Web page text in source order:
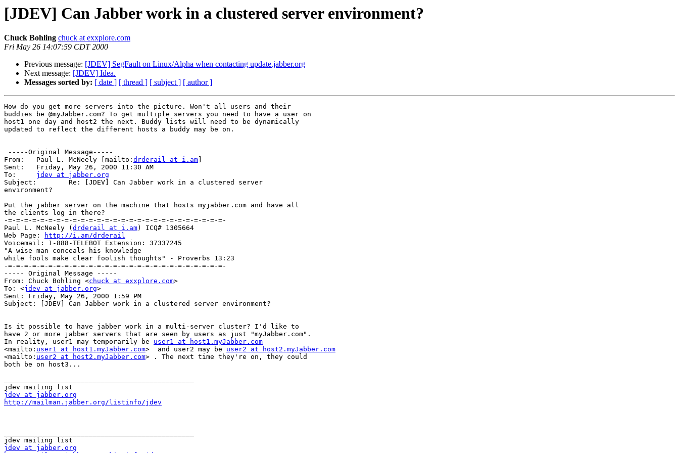
[JDEV] Can Jabber work in a clustered server environment?
Chuck Bohling chuck at exxplore.com
Fri May 26 14:07:59 CDT 2000
Previous message: [JDEV] SegFault on Linux/Alpha when contacting update.jabber.org
Next message: [JDEV] Idea.
Messages sorted by: [ date ] [ thread ] [ subject ] [ author ]
How do you get more servers into the picture. Won't all users and their
buddies be @myJabber.com? To get multiple servers you need to have a user on
host1 one day and host2 the next. Buddy lists will need to be dynamically
updated to reflect the different hosts a buddy may be on.
-----Original Message-----
From: 	Paul L. McNeely [mailto: drderail at i.am
Sent:	Friday, May 26, 2000 11:30 AM
jdev at jabber.org
Subject:	Re: [JDEV] Can Jabber work in a clustered server
environment?
Put the jabber server on the machine that hosts myjabber.com and have all
the clients log in there?
-=-=-=-=-=-=-=-=-=-=-=-=-=-=-=-=-=-=-=-=-=-=-=-=-=-=-=-
Paul L. McNeely ( drderail at i.am) ICQ# 1305664
Web Page:
http://i.am/drderail
Voicemail: 1-888-TELEBOT Extension: 37337245
"A wise man conceals his knowledge
while fools make clear foolish thoughts" - Proverbs 13:23
-=-=-=-=-=-=-=-=-=-=-=-=-=-=-=-=-=-=-=-=-=-=-=-=-=-=-=-
----- Original Message -----
From: Chuck Bohling <chuck at exxplore.com>
To: <jdev at jabber.org>
Sent: Friday, May 26, 2000 1:59 PM
Subject: [JDEV] Can Jabber work in a clustered server environment?
Is it possible to have jabber work in a multi-server cluster? I'd like to
have 2 or more jabber servers that are seen by users as just "myJabber.com".
In reality, user1 may temporarily be user1 at host1.myJabber.com
<mailto: user1 at host1.myJabber.com>  and user2 may be user2 at host2.myJabber.com
<mailto: user2 at host2.myJabber.com> . The next time they're on, they could
both be on host3...
jdev at jabber.org
http://mailman.jabber.org/listinfo/jdev
jdev at jabber.org